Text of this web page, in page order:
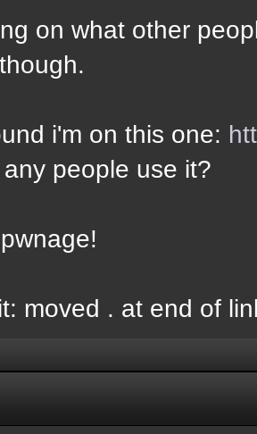
on what other
i'm on this one:
people use it?
moved . at end of